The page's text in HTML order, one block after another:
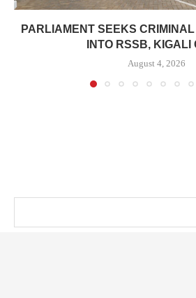
PARLIAMENT SEEKS
INTO RSSB, KIGALI
August 4, 2026